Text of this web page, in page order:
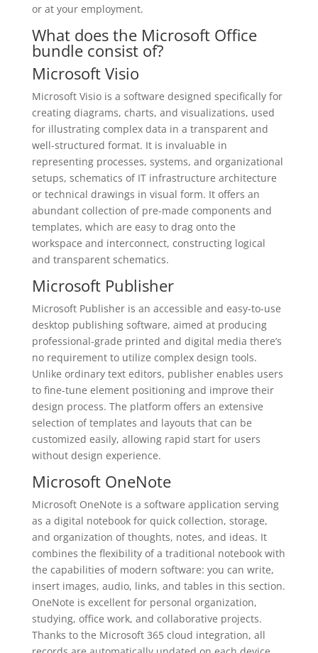
or at your employment.
What does the Microsoft Office
bundle consist of?
Microsoft Visio
Microsoft Visio is a software designed specifically for
creating diagrams, charts, and visualizations, used
for illustrating complex data in a transparent and
well-structured format. It is invaluable in
representing processes, systems, and organizational
setups, schematics of IT infrastructure architecture
or technical drawings in visual form. It offers an
abundant collection of pre-made components and
templates, which are easy to drag onto the
workspace and interconnect, constructing logical
and transparent schematics.
Microsoft Publisher
Microsoft Publisher is an accessible and easy-to-use
desktop publishing software, aimed at producing
professional-grade printed and digital media there’s
no requirement to utilize complex design tools.
Unlike ordinary text editors, publisher enables users
to fine-tune element positioning and improve their
design process. The platform offers an extensive
selection of templates and layouts that can be
customized easily, allowing rapid start for users
without design experience.
Microsoft OneNote
Microsoft OneNote is a software application serving
as a digital notebook for quick collection, storage,
and organization of thoughts, notes, and ideas. It
combines the flexibility of a traditional notebook with
the capabilities of modern software: you can write,
insert images, audio, links, and tables in this section.
OneNote is excellent for personal organization,
studying, office work, and collaborative projects.
Thanks to the Microsoft 365 cloud integration, all